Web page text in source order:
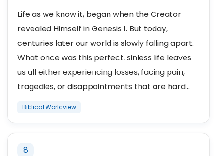
Life as we know it, began when the Creator
revealed Himself in Genesis 1. But today,
centuries later our world is slowly falling apart.
What once was this perfect, sinless life leaves
us all either experiencing losses, facing pain,
tragedies, or disappointments that are hard...
Biblical Worldview
8